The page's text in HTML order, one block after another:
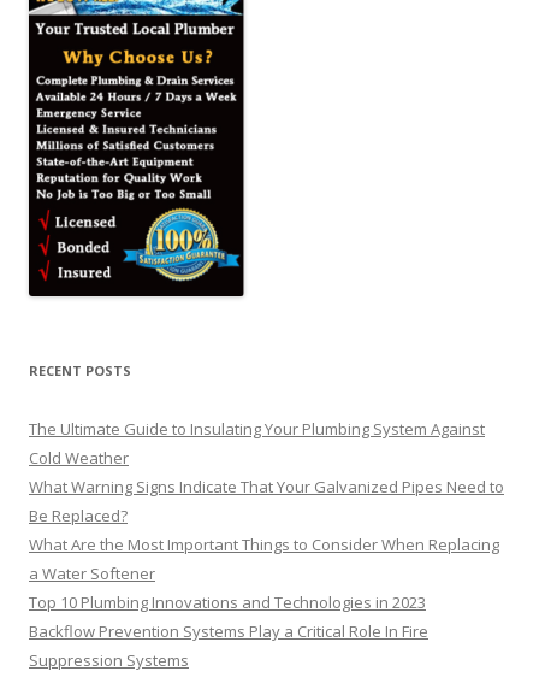
RECENT POSTS
The Ultimate Guide to Insulating Your Plumbing System Against
Cold Weather
What Warning Signs Indicate That Your Galvanized Pipes Need to
Be Replaced?
What Are the Most Important Things to Consider When Replacing
a Water Softener
Top 10 Plumbing Innovations and Technologies in 2023
Backflow Prevention Systems Play a Critical Role In Fire
Suppression Systems